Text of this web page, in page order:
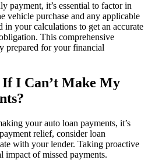
payment, it’s essential to factor in
vehicle purchase and any applicable
in your calculations to get an accurate
This comprehensive
prepared for your financial
I Can’t Make My
your auto loan payments, it’s
relief, consider loan
with your lender. Taking proactive
impact of missed payments.